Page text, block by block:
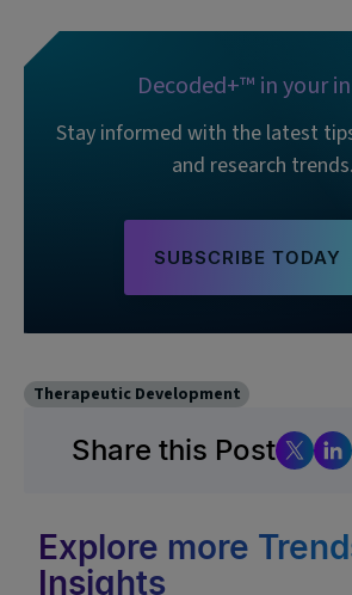
Decoded+™ in your
Stay informed with the latest
and research trends.
SUBSCRIBE TODAY
Therapeutic Development
Share this Post
Explore more
Insights